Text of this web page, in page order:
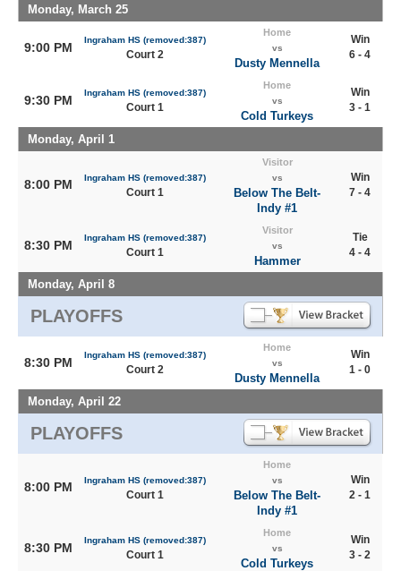
Monday, March 25
9:00 PM
Ingraham HS (removed:387)
Court 2
Home
vs
Dusty Mennella
Win
6 - 4
9:30 PM
Ingraham HS (removed:387)
Court 1
Home
vs
Cold Turkeys
Win
3 - 1
Monday, April 1
8:00 PM Ingraham HS (removed:387)
Court 1
Visitor
vs
Below The Belt-
Indy #1
Win
7 - 4
8:30 PM
Ingraham HS (removed:387)
Court 1
Visitor
vs
Hammer
Tie
4 - 4
Monday, April 8
PLAYOFFS
8:30 PM
Ingraham HS (removed:387)
Court 2
Home
vs
Dusty Mennella
Win
1 - 0
Monday, April 22
PLAYOFFS
8:00 PM Ingraham HS (removed:387)
Court 1
Home
vs
Below The Belt-
Indy #1
Win
2 - 1
8:30 PM
Ingraham HS (removed:387)
Court 1
Home
vs
Cold Turkeys
Win
3 - 2